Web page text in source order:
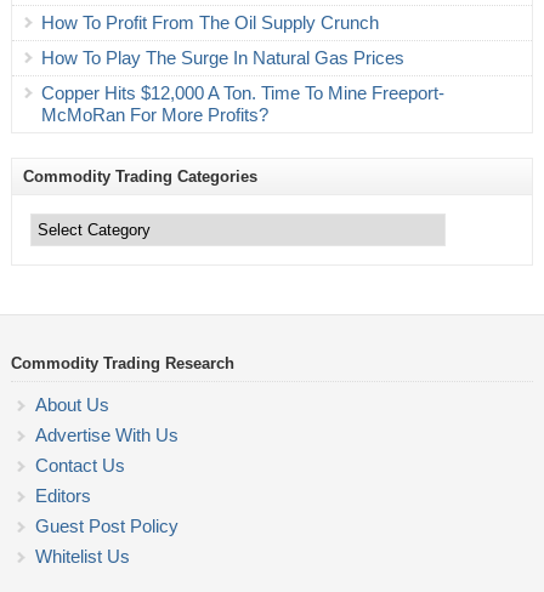
How To Profit From The Oil Supply Crunch
How To Play The Surge In Natural Gas Prices
Copper Hits $12,000 A Ton. Time To Mine Freeport-
McMoRan For More Profits?
Commodity Trading Categories
Trading
Categories
Commodity Trading Research
About Us
Advertise With Us
Contact Us
Editors
Guest Post Policy
Whitelist Us